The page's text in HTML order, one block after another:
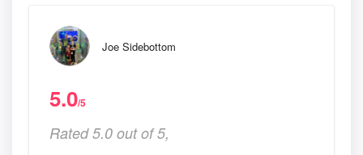
Joe Sidebottom
5.0/5
Rated 5.0 out of 5,